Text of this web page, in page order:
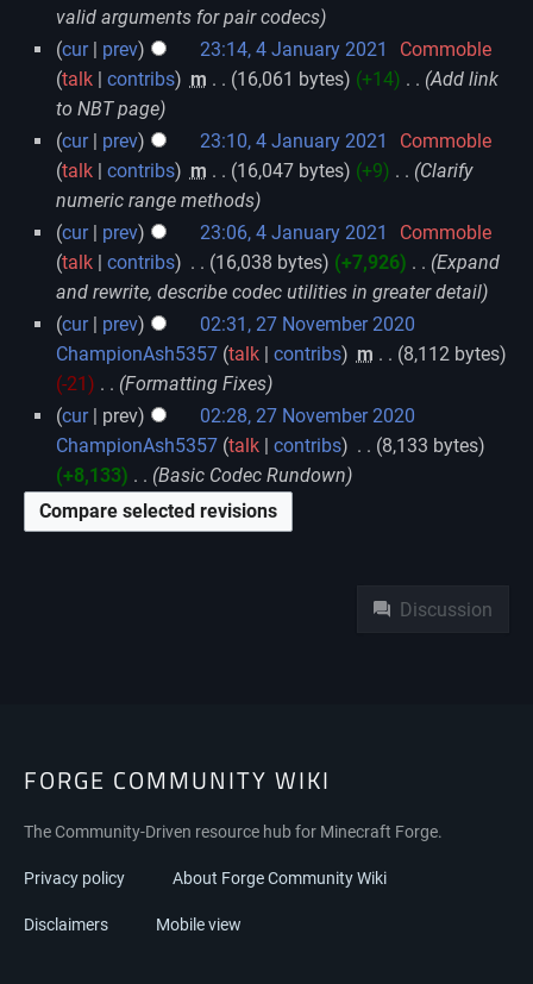
valid arguments for pair codecs
cur
prev 23:14, 4 January 2021
Commoble
talk
contribs m 16,061 bytes +14
Add link
to NBT page
cur
prev 23:10, 4 January 2021
Commoble
talk
contribs m 16,047 bytes +9
Clarify
numeric range methods
cur
prev 23:06, 4 January 2021
Commoble
talk
contribs 16,038 bytes +7,926
Expand
and rewrite, describe codec utilities in greater detail
cur
prev
02:31, 27 November 2020
ChampionAsh5357 talk contribs m
8,112 bytes
-21
Formatting Fixes
cur
prev
02:28, 27 November 2020
ChampionAsh5357 talk contribs
8,133 bytes
+8,133
Basic Codec Rundown
Discussion
FORGE COMMUNITY WIKI
The Community-Driven resource hub for Minecraft Forge.
Privacy policy About Forge Community Wiki
Disclaimers Mobile view